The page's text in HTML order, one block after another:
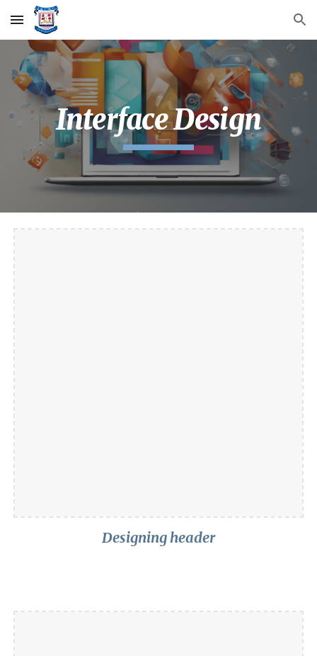
Skip to main content Skip to navigation
Interface Design
Designing header